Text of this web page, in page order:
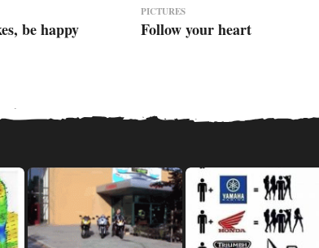
be happy
PICTURES
Follow your heart